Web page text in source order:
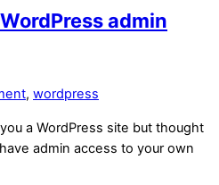
admin
, wordpress
a WordPress site but thought
admin access to your own